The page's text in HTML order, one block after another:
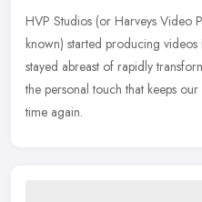
HVP Studios (or Harveys Video
known) started producing
stayed abreast of rapidly
the personal touch that keeps
time again.